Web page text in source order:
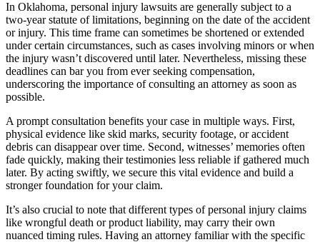
In Oklahoma, personal injury lawsuits are generally subject to a
two-year statute of limitations, beginning on the date of the accident
or injury. This time frame can sometimes be shortened or extended
under certain circumstances, such as cases involving minors or when
the injury wasn’t discovered until later. Nevertheless, missing these
deadlines can bar you from ever seeking compensation,
underscoring the importance of consulting an attorney as soon as
possible.
A prompt consultation benefits your case in multiple ways. First,
physical evidence like skid marks, security footage, or accident
debris can disappear over time. Second, witnesses’ memories often
fade quickly, making their testimonies less reliable if gathered much
later. By acting swiftly, we secure this vital evidence and build a
stronger foundation for your claim.
It’s also crucial to note that different types of personal injury claims
like wrongful death or product liability, may carry their own
nuanced timing rules. Having an attorney familiar with the specific